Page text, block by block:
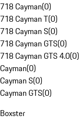
718 Cayman(0)
718 Cayman T(0)
718 Cayman S(0)
718 Cayman GTS(0)
718 Cayman GTS 4.0(0)
Cayman(0)
Cayman S(0)
Cayman GTS(0)
Boxster